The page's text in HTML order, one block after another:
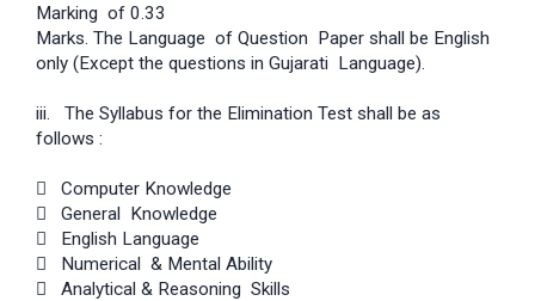
Marking of 0.33
Marks. The Language of Question Paper shall be English
only (Except the questions in Gujarati Language).
iii. The Syllabus for the Elimination Test shall be as
follows :
 Computer Knowledge
 General Knowledge
 English Language
 Numerical & Mental Ability
 Analytical & Reasoning Skills